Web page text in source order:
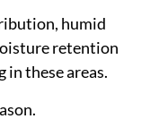
humid
retention
in these areas.